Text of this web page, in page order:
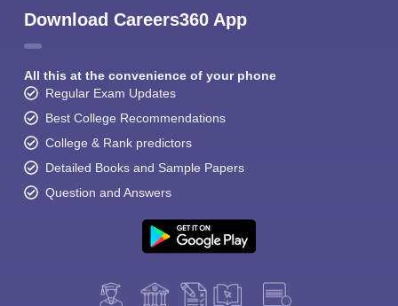
Download Careers360 App
All this at the convenience of your phone
Regular Exam Updates
Best College Recommendations
College & Rank predictors
Detailed Books and Sample Papers
Question and Answers